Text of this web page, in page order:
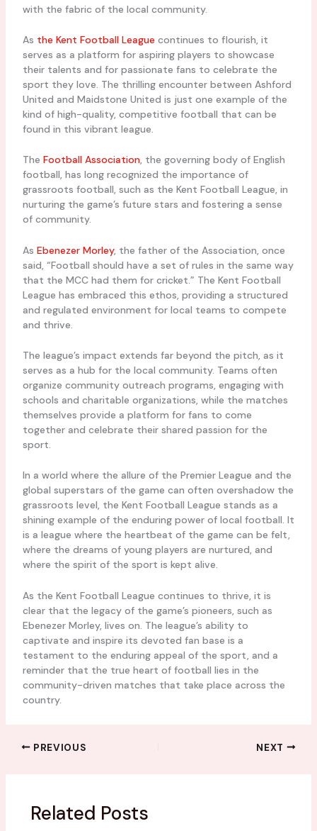
with the fabric of the local community.
As the Kent Football League continues to flourish, it
serves as a platform for aspiring players to showcase
their talents and for passionate fans to celebrate the
sport they love. The thrilling encounter between Ashford
United and Maidstone United is just one example of the
kind of high-quality, competitive football that can be
found in this vibrant league.
The Football Association, the governing body of English
football, has long recognized the importance of
grassroots football, such as the Kent Football League, in
nurturing the game’s future stars and fostering a sense
of community.
As Ebenezer Morley, the father of the Association, once
said, “Football should have a set of rules in the same way
that the MCC had them for cricket.” The Kent Football
League has embraced this ethos, providing a structured
and regulated environment for local teams to compete
and thrive.
The league’s impact extends far beyond the pitch, as it
serves as a hub for the local community. Teams often
organize community outreach programs, engaging with
schools and charitable organizations, while the matches
themselves provide a platform for fans to come
together and celebrate their shared passion for the
sport.
In a world where the allure of the Premier League and the
global superstars of the game can often overshadow the
grassroots level, the Kent Football League stands as a
shining example of the enduring power of local football. It
is a league where the heartbeat of the game can be felt,
where the dreams of young players are nurtured, and
where the spirit of the sport is kept alive.
As the Kent Football League continues to thrive, it is
clear that the legacy of the game’s pioneers, such as
Ebenezer Morley, lives on. The league’s ability to
captivate and inspire its devoted fan base is a
testament to the enduring appeal of the sport, and a
reminder that the true heart of football lies in the
community-driven matches that take place across the
country.
PREVIOUS NEXT
Related Posts